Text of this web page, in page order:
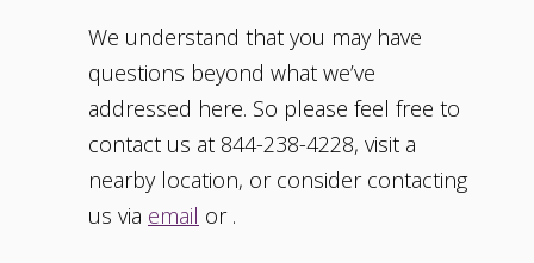
We understand that you may have
questions beyond what we’ve
addressed here. So please feel free to
contact us at 844-238-4228, visit a
nearby location, or consider contacting
us via email or .